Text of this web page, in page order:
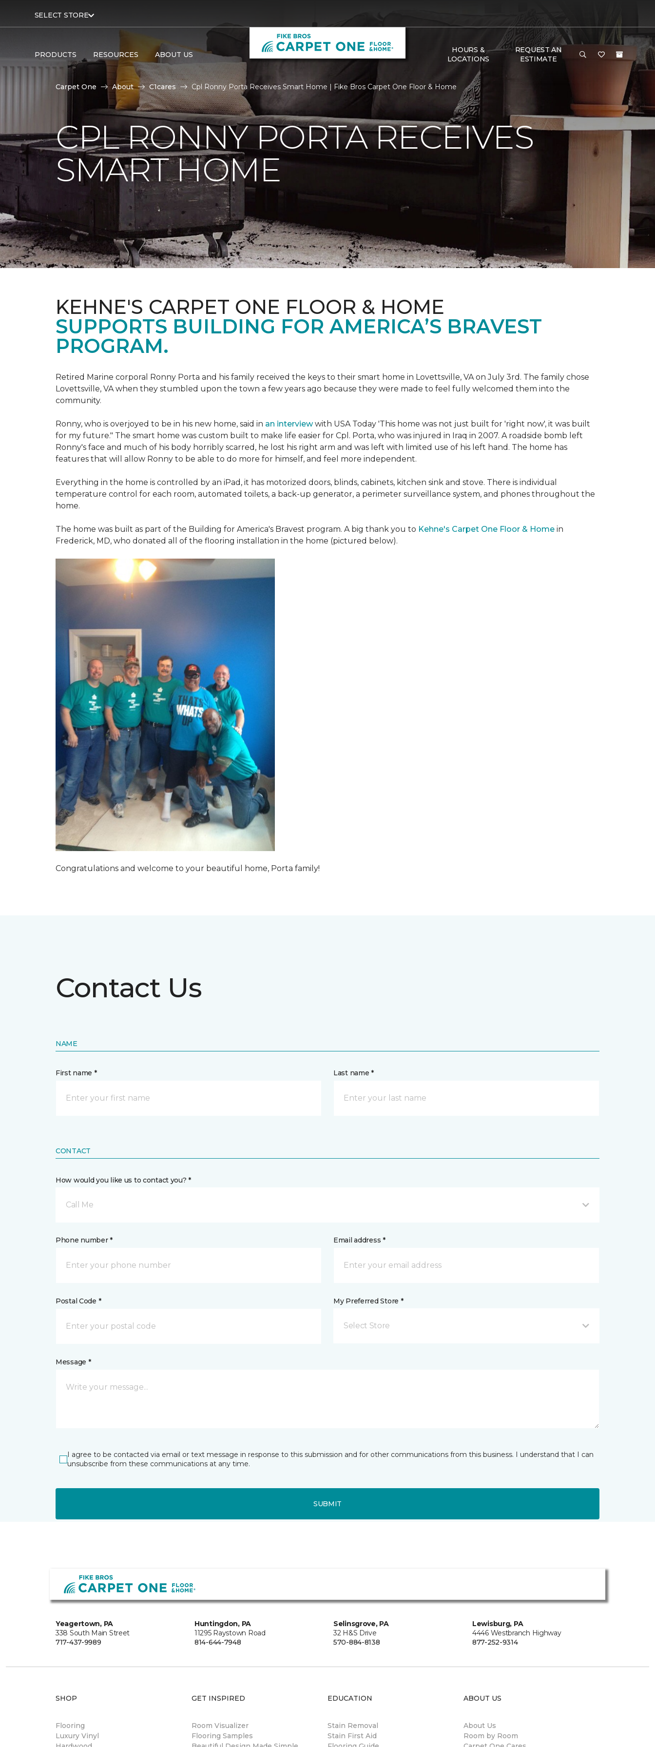
SELECT STORE
PRODUCTS RESOURCES ABOUT US
HOURS &
LOCATIONS
REQUEST AN
ESTIMATE
Carpet One About C1cares Cpl Ronny Porta Receives Smart Home | Fike Bros Carpet One Floor & Home
CPL RONNY PORTA RECEIVES
SMART HOME
KEHNE'S CARPET ONE FLOOR & HOME
SUPPORTS BUILDING FOR AMERICA’S BRAVEST
PROGRAM.
Retired Marine corporal Ronny Porta and his family received the keys to their smart home in Lovettsville, VA on July 3rd. The family chose
Lovettsville, VA when they stumbled upon the town a few years ago because they were made to feel fully welcomed them into the
community.
Ronny, who is overjoyed to be in his new home, said in an interviewwith USA Today 'This home was not just built for 'right now', it was built
for my future." The smart home was custom built to make life easier for Cpl. Porta, who was injured in Iraq in 2007. A roadside bomb left
Ronny's face and much of his body horribly scarred, he lost his right arm and was left with limited use of his left hand. The home has
features that will allow Ronny to be able to do more for himself, and feel more independent.
Everything in the home is controlled by an iPad, it has motorized doors, blinds, cabinets, kitchen sink and stove. There is individual
temperature control for each room, automated toilets, a back-up generator, a perimeter surveillance system, and phones throughout the
home.
The home was built as part of the Building for America's Bravest program. A big thank you to Kehne's Carpet One Floor & Home in
Frederick, MD, who donated all of the flooring installation in the home (pictured below).
Congratulations and welcome to your beautiful home, Porta family!
Contact Us
NAME
First name * Last name *
CONTACT
How would you like us to contact you? *
Call Me
Phone number * Email address *
Postal Code * My Preferred Store *
Select Store
Message *
I agree to be contacted via email or text message in response to this submission and for other communications from this business. I understand that I can
unsubscribe from these communications at any time.
SUBMIT
Yeagertown, PA
338 South Main Street
717-437-9989
Huntingdon, PA
11295 Raystown Road
814-644-7948
Selinsgrove, PA
32 H&S Drive
570-884-8138
Lewisburg, PA
4446 Westbranch Highway
877-252-9314
SHOP
Flooring
Luxury Vinyl
GET INSPIRED
Room Visualizer
Flooring Samples
EDUCATION
Stain Removal
Stain First Aid
ABOUT US
About Us
Room by Room